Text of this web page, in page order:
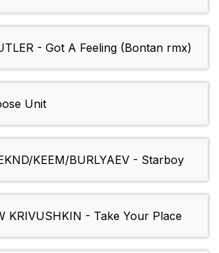
- Got A Feeling (Bontan rmx)
Unit
KEEM/BURLYAEV - Starboy
KRIVUSHKIN - Take Your Place